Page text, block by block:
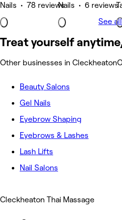
Nails • 78 reviewsNails • 6 reviews
See all
Treat yourself
Other businesses in Cleckheaton
Beauty Salons
Gel Nails
Eyebrow Shaping
Eyebrows & Lashes
Lash Lifts
Nail Salons
Cleckheaton Thai Massage